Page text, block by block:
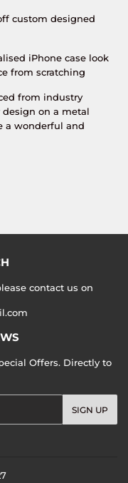
custom designed
iPhone case look
from scratching
from industry
on a metal
a wonderful and
contact us on
Offers. Directly to
SIGN UP